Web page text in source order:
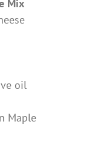
Mix
oil
Maple